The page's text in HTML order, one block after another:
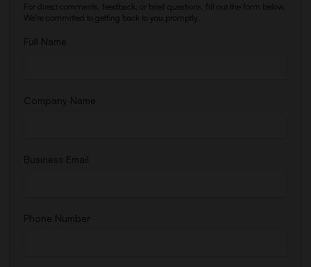
For direct comments, feedback, or brief questions, fill out the form below.
We're committed to getting back to you promptly.
Full Name
Company Name
Business Email
Phone Number